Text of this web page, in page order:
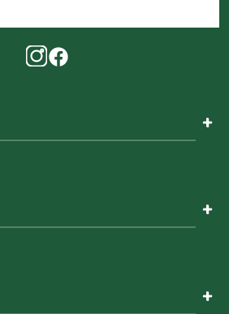
+
+
+